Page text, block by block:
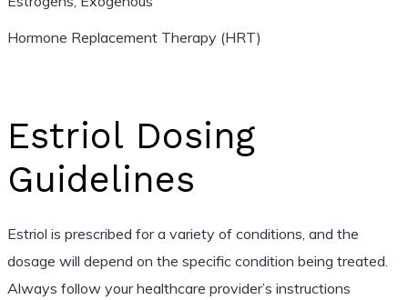
Hormone Replacement Therapy (HRT)
Estriol Dosing
Guidelines
Estriol is prescribed for a variety of conditions, and the
dosage will depend on the specific condition being treated.
Always follow your healthcare provider’s instructions